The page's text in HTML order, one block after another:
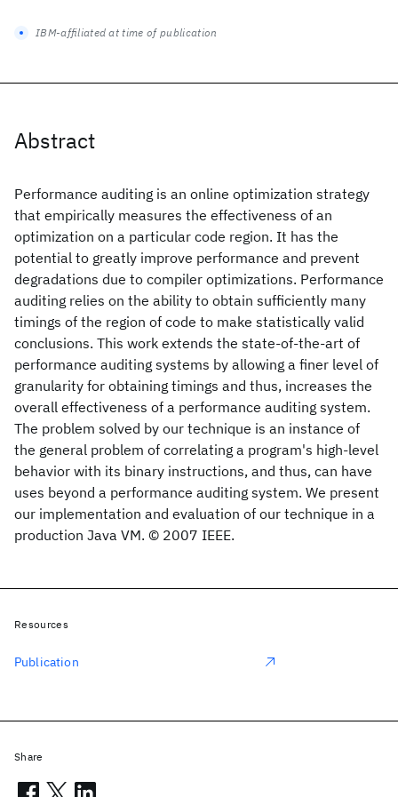
Abstract
Performance auditing is an online optimization strategy
that empirically measures the effectiveness of an
optimization on a particular code region. It has the
potential to greatly improve performance and prevent
degradations due to compiler optimizations. Performance
auditing relies on the ability to obtain sufficiently many
timings of the region of code to make statistically valid
conclusions. This work extends the state-of-the-art of
performance auditing systems by allowing a finer level of
granularity for obtaining timings and thus, increases the
overall effectiveness of a performance auditing system.
The problem solved by our technique is an instance of
the general problem of correlating a program's high-level
behavior with its binary instructions, and thus, can have
uses beyond a performance auditing system. We present
our implementation and evaluation of our technique in a
production Java VM. © 2007 IEEE.
IBM-affiliated at time of publication
Resources
Publication
Share